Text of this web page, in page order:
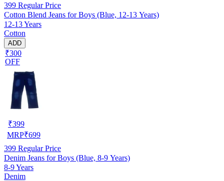
399 Regular Price
Cotton Blend Jeans for Boys (Blue, 12-13 Years)
12-13 Years
Cotton
ADD
₹300
OFF
₹399
MRP₹699
399 Regular Price
Denim Jeans for Boys (Blue, 8-9 Years)
8-9 Years
Denim